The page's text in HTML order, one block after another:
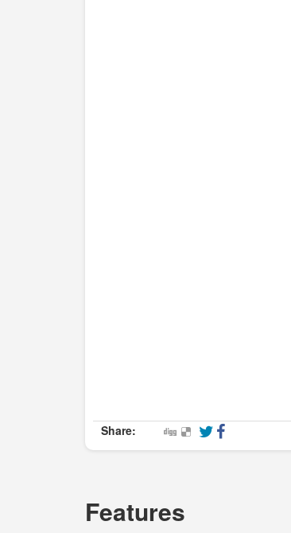
Share:
Features